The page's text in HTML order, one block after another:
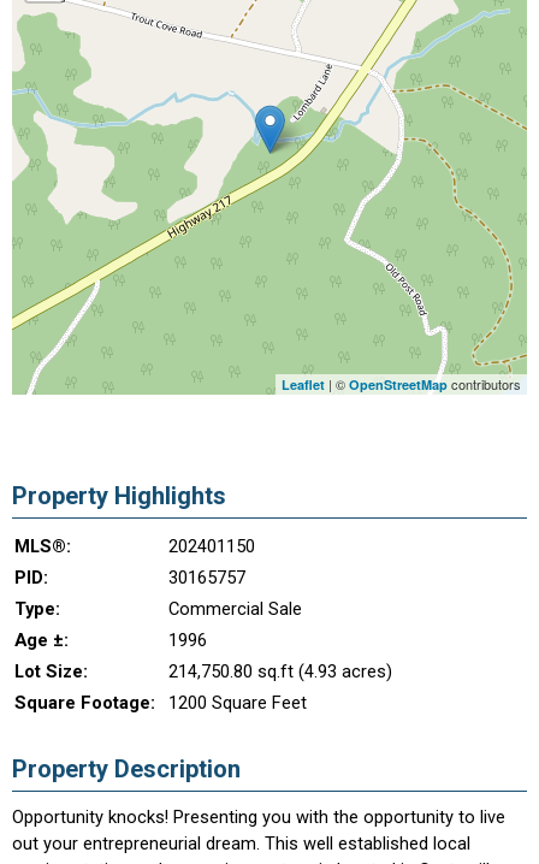
Leaflet | © OpenStreetMap contributors
Property Highlights
MLS®:
202401150
PID:
30165757
Type:
Commercial Sale
Age ±:
1996
Lot Size:
214,750.80 sq.ft (4.93 acres)
Square Footage:
1200 Square Feet
Property Description
Opportunity knocks! Presenting you with the opportunity to live
out your entrepreneurial dream. This well established local